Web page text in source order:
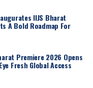
IIJS Bharat
A Bold Roadmap For
Premiere 2026 Opens
Fresh Global Access